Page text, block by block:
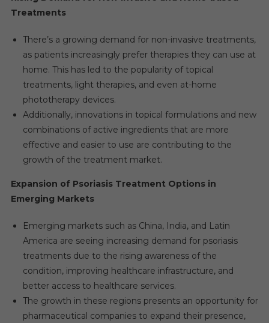
Treatments
There’s a growing demand for non-invasive treatments,
as patients increasingly prefer therapies they can use at
home. This has led to the popularity of topical
treatments, light therapies, and even at-home
phototherapy devices.
Additionally, innovations in topical formulations and new
combinations of active ingredients that are more
effective and easier to use are contributing to the
growth of the treatment market.
Expansion of Psoriasis Treatment Options in
Emerging Markets
Emerging markets such as China, India, and Latin
America are seeing increasing demand for psoriasis
treatments due to the rising awareness of the
condition, improving healthcare infrastructure, and
better access to healthcare services.
The growth in these regions presents an opportunity for
pharmaceutical companies to expand their presence,